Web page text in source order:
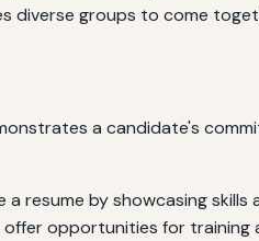
diverse groups to come
a candidate's
a resume by showcasing
offer opportunities for training